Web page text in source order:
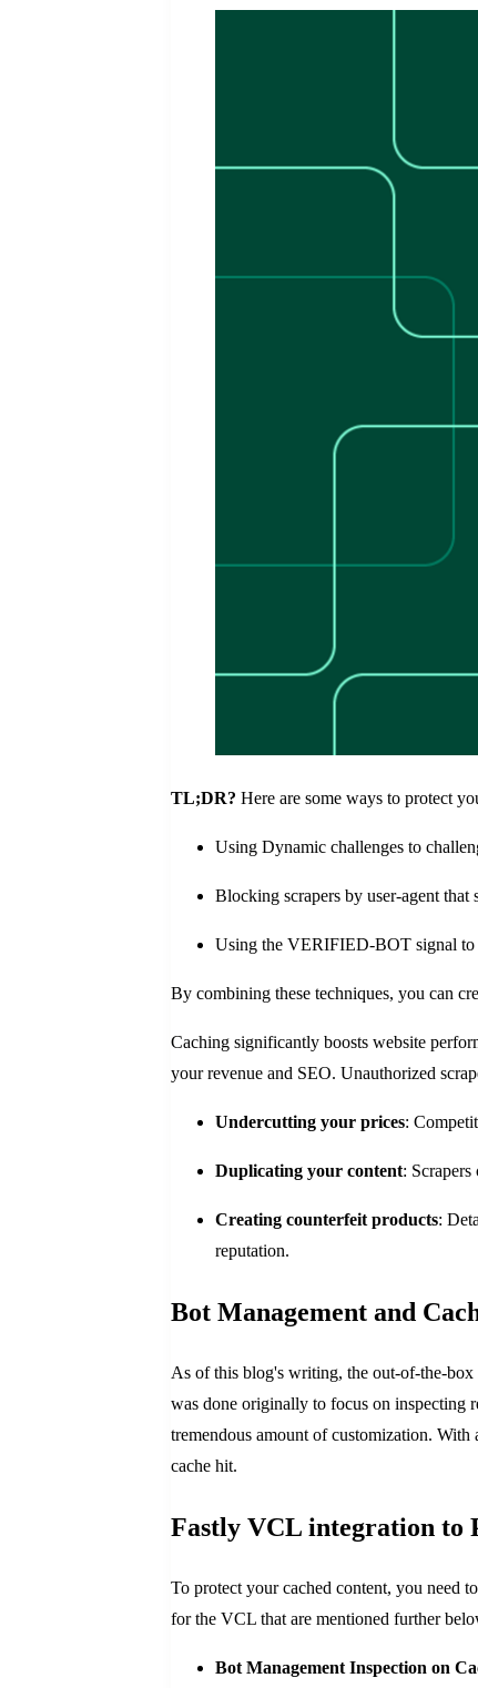
TL;DR? Here are some ways to protect
Using Dynamic challenges to
Blocking scrapers by user-agent that
Using the VERIFIED-BOT signal to
By combining these techniques, you can
Caching significantly boosts website
your revenue and SEO. Unauthorized
Undercutting your prices:
Duplicating your content:
Creating counterfeit products:
reputation.
Bot Management and
As of this blog's writing, the out-of-the-box
was done originally to focus on inspecting
tremendous amount of customization.
cache hit.
Fastly VCL integration to
To protect your cached content, you need
for the VCL that are mentioned further
Bot Management Inspection on